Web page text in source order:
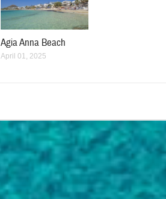
Agia Anna Beach
April 01, 2025